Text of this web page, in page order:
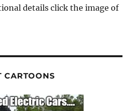
details click the image of
CARTOONS